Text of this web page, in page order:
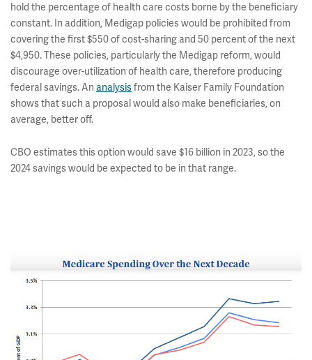
hold the percentage of health care costs borne by the beneficiary
constant. In addition, Medigap policies would be prohibited from
covering the first $550 of cost-sharing and 50 percent of the next
$4,950. These policies, particularly the Medigap reform, would
discourage over-utilization of health care, therefore producing
federal savings. An analysisfrom the Kaiser Family Foundation
shows that such a proposal would also make beneficiaries, on
average, better off.
CBO estimates this option would save $16 billion in 2023, so the
2024 savings would be expected to be in that range.